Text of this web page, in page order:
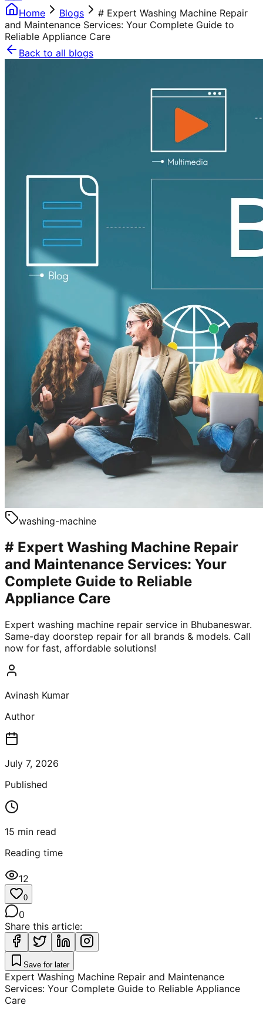
Home
Blogs
# Expert Washing Machine Repair
and Maintenance Services: Your Complete Guide to
Reliable Appliance Care
Back to all blogs
washing-machine
# Expert Washing Machine Repair
and Maintenance Services: Your
Complete Guide to Reliable
Appliance Care
Expert washing machine repair service in Bhubaneswar.
Same-day doorstep repair for all brands & models. Call
now for fast, affordable solutions!
Avinash Kumar
Author
July 7, 2026
Published
15 min read
Reading time
12
0
0
Share this article:
Save for later
Expert Washing Machine Repair and Maintenance
Services: Your Complete Guide to Reliable Appliance
Care